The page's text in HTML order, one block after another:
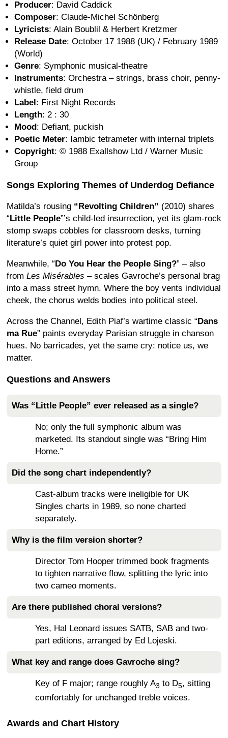
Producer: David Caddick
Composer: Claude-Michel Schönberg
Lyricists: Alain Boublil & Herbert Kretzmer
Release Date: October 17 1988 (UK) / February 1989
(World)
Genre: Symphonic musical-theatre
Instruments: Orchestra – strings, brass choir, penny-
whistle, field drum
Label: First Night Records
Length: 2 : 30
Mood: Defiant, puckish
Poetic Meter: Iambic tetrameter with internal triplets
Copyright: © 1988 Exallshow Ltd / Warner Music
Group
Songs Exploring Themes of Underdog Defiance
Matilda’s rousing “Revolting Children” (2010) shares
“Little People”’s child-led insurrection, yet its glam-rock
stomp swaps cobbles for classroom desks, turning
literature’s quiet girl power into protest pop.
Meanwhile, “Do You Hear the People Sing?” – also
from Les Misérables – scales Gavroche’s personal brag
into a mass street hymn. Where the boy vents individual
cheek, the chorus welds bodies into political steel.
Across the Channel, Edith Piaf’s wartime classic “Dans
ma Rue” paints everyday Parisian struggle in chanson
hues. No barricades, yet the same cry: notice us, we
matter.
Questions and Answers
Was “Little People” ever released as a single?
No; only the full symphonic album was
marketed. Its standout single was “Bring Him
Home.”
Did the song chart independently?
Cast-album tracks were ineligible for UK
Singles charts in 1989, so none charted
separately.
Why is the film version shorter?
Director Tom Hooper trimmed book fragments
to tighten narrative flow, splitting the lyric into
two cameo moments.
Are there published choral versions?
Yes, Hal Leonard issues SATB, SAB and two-
part editions, arranged by Ed Lojeski.
What key and range does Gavroche sing?
Key of F major; range roughly A3 to D5, sitting
comfortably for unchanged treble voices.
Awards and Chart History